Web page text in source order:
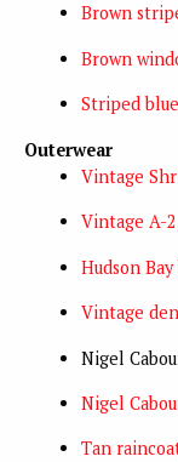
Brown
Brown
Striped
Outerwear
Vintage
Vintage A-
Hudson
Vintage
Nigel
Nigel
Tan